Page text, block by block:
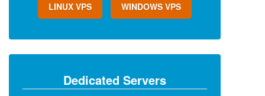
LINUX VPS WINDOWS VPS
Dedicated Servers